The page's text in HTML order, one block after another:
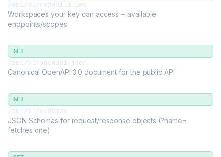
/api/v1/capabilities
Workspaces your key can access + available
endpoints/scopes
GET
/api/v1/openapi.json
Canonical OpenAPI 3.0 document for the public API
GET
/api/v1/schemas
JSON Schemas for request/response objects (?name=
fetches one)